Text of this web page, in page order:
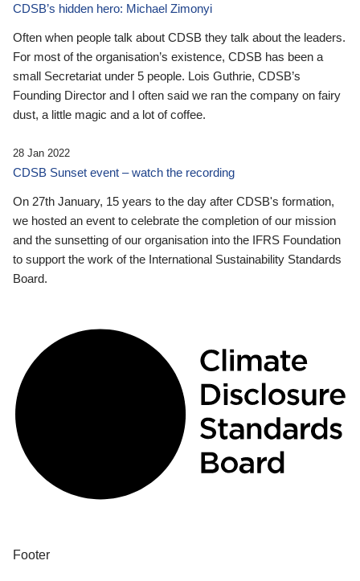
CDSB’s hidden hero: Michael Zimonyi
Often when people talk about CDSB they talk about the leaders.
For most of the organisation’s existence, CDSB has been a
small Secretariat under 5 people. Lois Guthrie, CDSB’s
Founding Director and I often said we ran the company on fairy
dust, a little magic and a lot of coffee.
28 Jan 2022
CDSB Sunset event – watch the recording
On 27th January, 15 years to the day after CDSB's formation,
we hosted an event to celebrate the completion of our mission
and the sunsetting of our organisation into the IFRS Foundation
to support the work of the International Sustainability Standards
Board.
Footer